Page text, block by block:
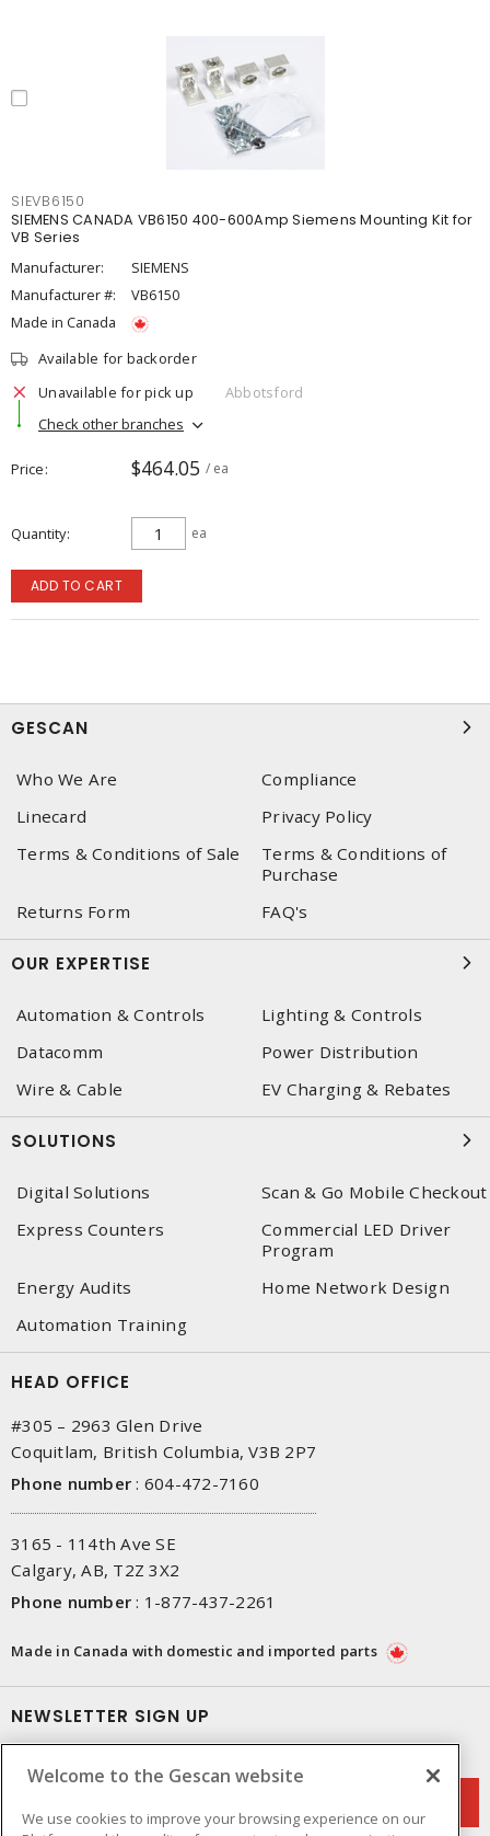
SIEVB6150
SIEMENS CANADA VB6150 400-600Amp Siemens Mounting Kit for
VB Series
Manufacturer:
SIEMENS
Manufacturer #:
VB6150
Made in Canada
Available for backorder
Unavailable for pick up
Abbotsford
Check other branches
Price $464.05 / ea
Quantity ea
ADD TO CART
GESCAN
Who We Are
Compliance
Linecard
Privacy Policy
Terms & Conditions of Sale
Terms & Conditions of
Purchase
Returns Form
FAQ's
OUR EXPERTISE
Automation & Controls
Lighting & Controls
Datacomm
Power Distribution
Wire & Cable
EV Charging & Rebates
SOLUTIONS
Digital Solutions
Scan & Go Mobile Checkout
Express Counters
Commercial LED Driver
Program
Energy Audits
Home Network Design
Automation Training
HEAD OFFICE
#305 – 2963 Glen Drive
Coquitlam, British Columbia, V3B 2P7
Phone number : 604-472-7160
3165 - 114th Ave SE
Calgary, AB, T2Z 3X2
Phone number : 1-877-437-2261
Made in Canada with domestic and imported parts
NEWSLETTER SIGN UP
Welcome to the Gescan website
We use cookies to improve your browsing experience on our